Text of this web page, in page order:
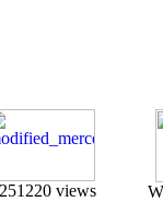
220 views